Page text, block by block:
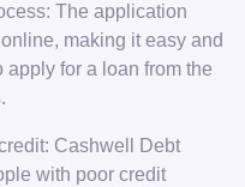
The application
making it easy and
for a loan from the
Cashwell Debt
with poor credit